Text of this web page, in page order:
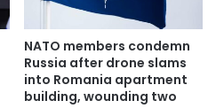
NATO members condemn
Russia after drone slams
into Romania apartment
building, wounding two